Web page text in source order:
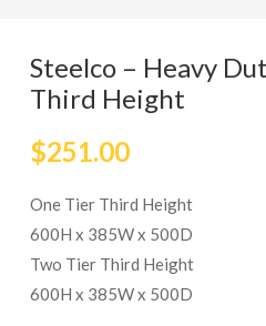
Steelco – Heavy
Third Height
$251.00
One Tier Third Height
600H x 385W x 500D
Two Tier Third Height
600H x 385W x 500D